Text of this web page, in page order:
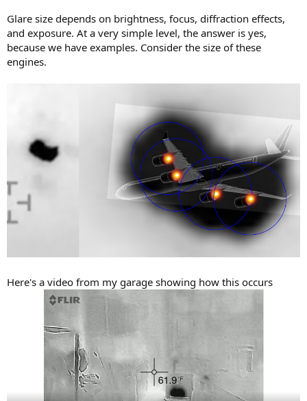
Glare size depends on brightness, focus, diffraction effects,
and exposure. At a very simple level, the answer is yes,
because we have examples. Consider the size of these
engines.
Here's a video from my garage showing how this occurs